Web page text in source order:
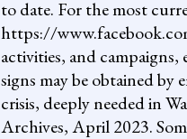
to date. For the most
https://
activities, and
signs may be obtained by
crisis, deeply needed in
Archives, April 2023.